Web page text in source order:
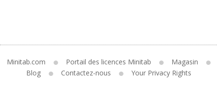
Minitab.com Portail des licences Minitab
Magasin
Blog
Contactez-nous Your Privacy Rights